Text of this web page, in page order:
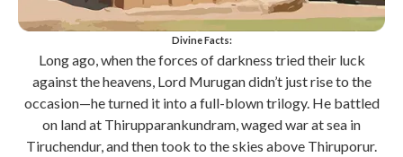
Divine Facts:
Long ago, when the forces of darkness tried their luck
against the heavens, Lord Murugan didn’t just rise to the
occasion—he turned it into a full-blown trilogy. He battled
on land at Thirupparankundram, waged war at sea in
Tiruchendur, and then took to the skies above Thiruporur.